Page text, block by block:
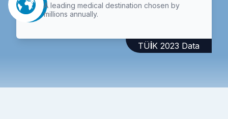
A leading medical destination chosen by
millions annually.
TÜİK 2023 Data